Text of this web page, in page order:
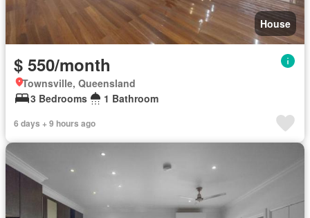
House
$ 550/month
Townsville, Queensland
3 Bedrooms
1 Bathroom
6 days + 9 hours ago